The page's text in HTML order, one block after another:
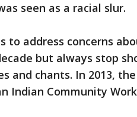
seen as a racial slur.
to address concerns
but always stop
and chants. In 2013,
Indian Community